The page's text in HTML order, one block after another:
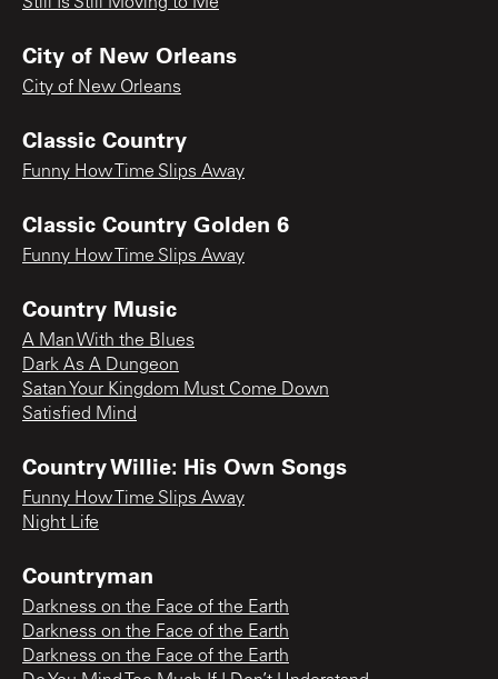
City of New Orleans
City of New Orleans
Classic Country
Funny How Time Slips Away
Classic Country Golden 6
Funny How Time Slips Away
Country Music
A Man With the Blues
Dark As A Dungeon
Satan Your Kingdom Must Come Down
Satisfied Mind
Country Willie: His Own Songs
Funny How Time Slips Away
Night Life
Countryman
Darkness on the Face of the Earth
Darkness on the Face of the Earth
Darkness on the Face of the Earth